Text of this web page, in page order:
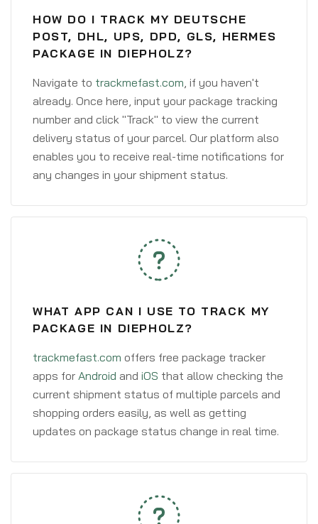
HOW DO I TRACK MY DEUTSCHE
POST, DHL, UPS, DPD, GLS, HERMES
PACKAGE IN DIEPHOLZ?
Navigate to trackmefast.com, if you haven't
already. Once here, input your package tracking
number and click "Track" to view the current
delivery status of your parcel. Our platform also
enables you to receive real-time notifications for
any changes in your shipment status.
WHAT APP CAN I USE TO TRACK MY
PACKAGE IN DIEPHOLZ?
trackmefast.com offers free package tracker
apps for Android and iOS that allow checking the
current shipment status of multiple parcels and
shopping orders easily, as well as getting
updates on package status change in real time.